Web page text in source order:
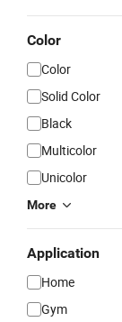
Color
Color
Solid Color
Black
Multicolor
Unicolor
More
Application
Home
Gym